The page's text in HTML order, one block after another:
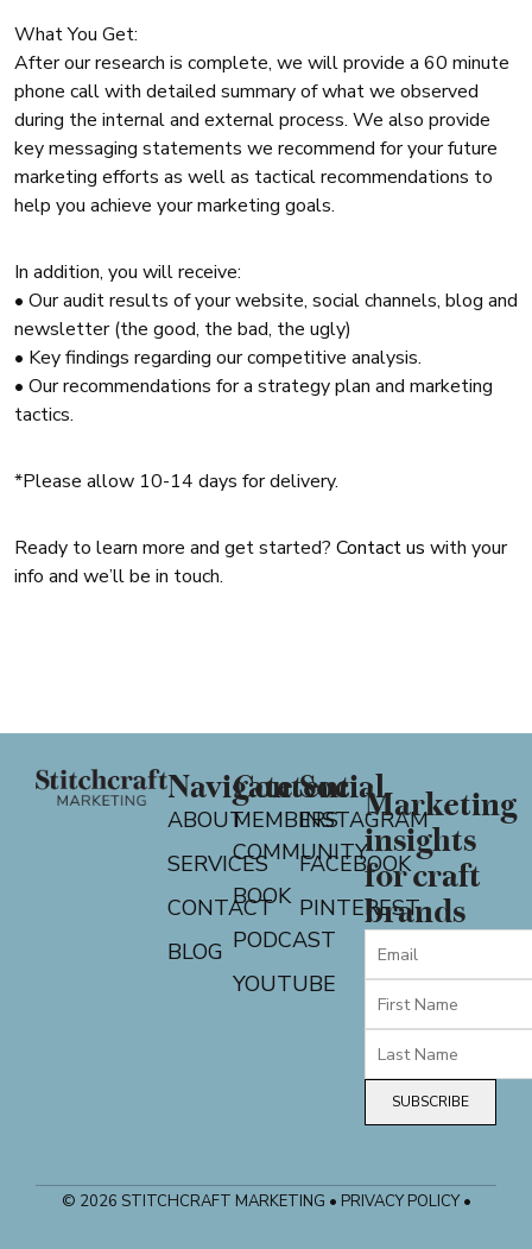
What You Get:
After our research is complete, we will provide a 60 minute
phone call with detailed summary of what we observed
during the internal and external process. We also provide
key messaging statements we recommend for your future
marketing efforts as well as tactical recommendations to
help you achieve your marketing goals.
In addition, you will receive:
• Our audit results of your website, social channels, blog and
newsletter (the good, the bad, the ugly)
• Key findings regarding our competitive analysis.
• Our recommendations for a strategy plan and marketing
tactics.
*Please allow 10-14 days for delivery.
Ready to learn more and get started? Contact us with your
info and we’ll be in touch.
Navigate
ABOUT
SERVICES
CONTACT
BLOG
Content
MEMBERS
COMMUNITY
BOOK
PODCAST
YOUTUBE
Social
INSTAGRAM
FACEBOOK
PINTEREST
Marketing
insights
for craft
brands
SUBSCRIBE
© 2026 STITCHCRAFT MARKETING • PRIVACY POLICY •